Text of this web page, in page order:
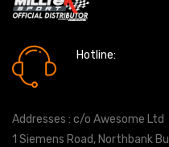
Hotline:
Addresses : c/o Awesome Ltd
1 Siemens Road, Northbank